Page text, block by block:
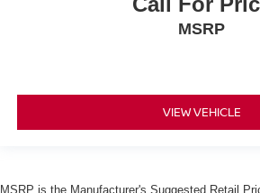
MSRP
VIEW VEHICLE
MSRP is the Manufacturer's Suggested Retail